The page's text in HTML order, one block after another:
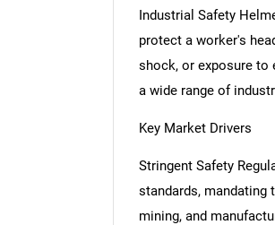
Industrial Safety
protect a worker's
shock, or exposure to
a wide range of
Key Market Drivers
Stringent Safety
standards, mandating
mining, and